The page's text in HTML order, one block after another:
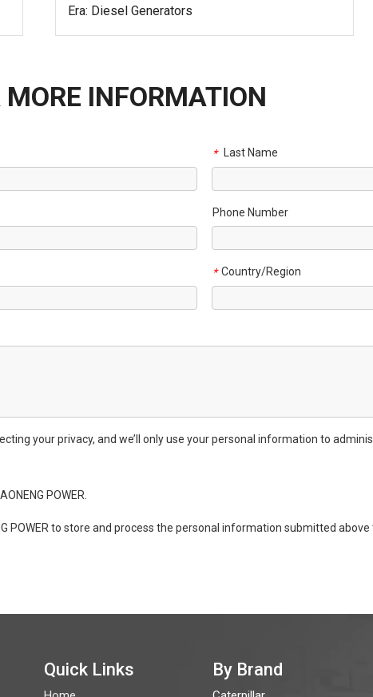
Era: Diesel Generators
MORE INFORMATION
* Last Name
Phone Number
* Country/Region
your privacy, and we’ll only use your personal information to
POWER.
POWER to store and process the personal information submitted
Quick Links By Brand